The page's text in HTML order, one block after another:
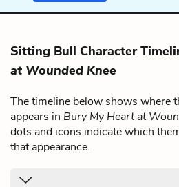
Sitting Bull Character
at Wounded Knee
The timeline below shows where
appears in Bury My Heart at
dots and icons indicate which
that appearance.